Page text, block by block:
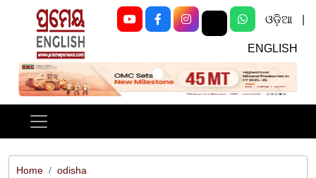
ଓଡ଼ିଆ
ENGLISH
Previous Next
Home
odisha